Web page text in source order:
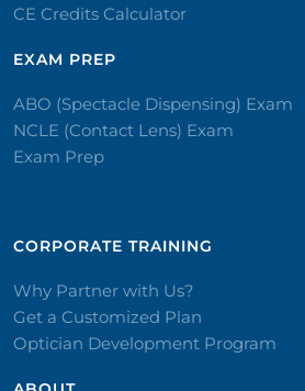
CE Credits Calculator
EXAM PREP
ABO (Spectacle Dispensing) Exam
NCLE (Contact Lens) Exam
Exam Prep
CORPORATE TRAINING​
Why Partner with Us?
Get a Customized Plan
Optician Development Program